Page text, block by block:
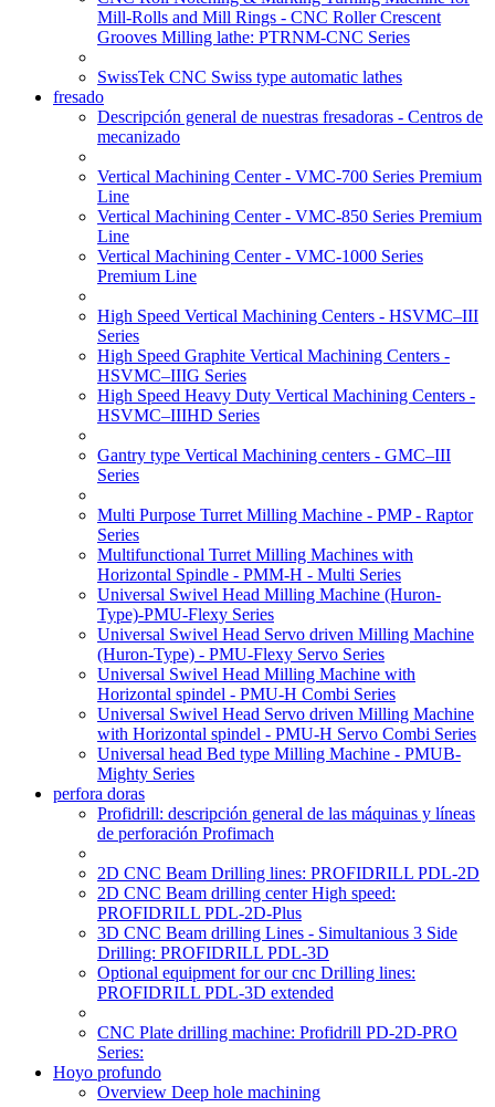
Mill-Rolls and Mill Rings - CNC Roller Crescent
Grooves Milling lathe: PTRNM-CNC Series
SwissTek CNC Swiss type automatic lathes
fresado
Descripción general de nuestras fresadoras - Centros de
mecanizado
Vertical Machining Center - VMC-700 Series Premium
Line
Vertical Machining Center - VMC-850 Series Premium
Line
Vertical Machining Center - VMC-1000 Series
Premium Line
High Speed Vertical Machining Centers - HSVMC–III
Series
High Speed Graphite Vertical Machining Centers -
HSVMC–IIIG Series
High Speed Heavy Duty Vertical Machining Centers -
HSVMC–IIIHD Series
Gantry type Vertical Machining centers - GMC–III
Series
Multi Purpose Turret Milling Machine - PMP - Raptor
Series
Multifunctional Turret Milling Machines with
Horizontal Spindle - PMM-H - Multi Series
Universal Swivel Head Milling Machine (Huron-
Type)-PMU-Flexy Series
Universal Swivel Head Servo driven Milling Machine
(Huron-Type) - PMU-Flexy Servo Series
Universal Swivel Head Milling Machine with
Horizontal spindel - PMU-H Combi Series
Universal Swivel Head Servo driven Milling Machine
with Horizontal spindel - PMU-H Servo Combi Series
Universal head Bed type Milling Machine - PMUB-
Mighty Series
perfora doras
Profidrill: descripción general de las máquinas y líneas
de perforación Profimach
2D CNC Beam Drilling lines: PROFIDRILL PDL-2D
2D CNC Beam drilling center High speed:
PROFIDRILL PDL-2D-Plus
3D CNC Beam drilling Lines - Simultanious 3 Side
Drilling: PROFIDRILL PDL-3D
Optional equipment for our cnc Drilling lines:
PROFIDRILL PDL-3D extended
CNC Plate drilling machine: Profidrill PD-2D-PRO
Series:
Hoyo profundo
Overview Deep hole machining